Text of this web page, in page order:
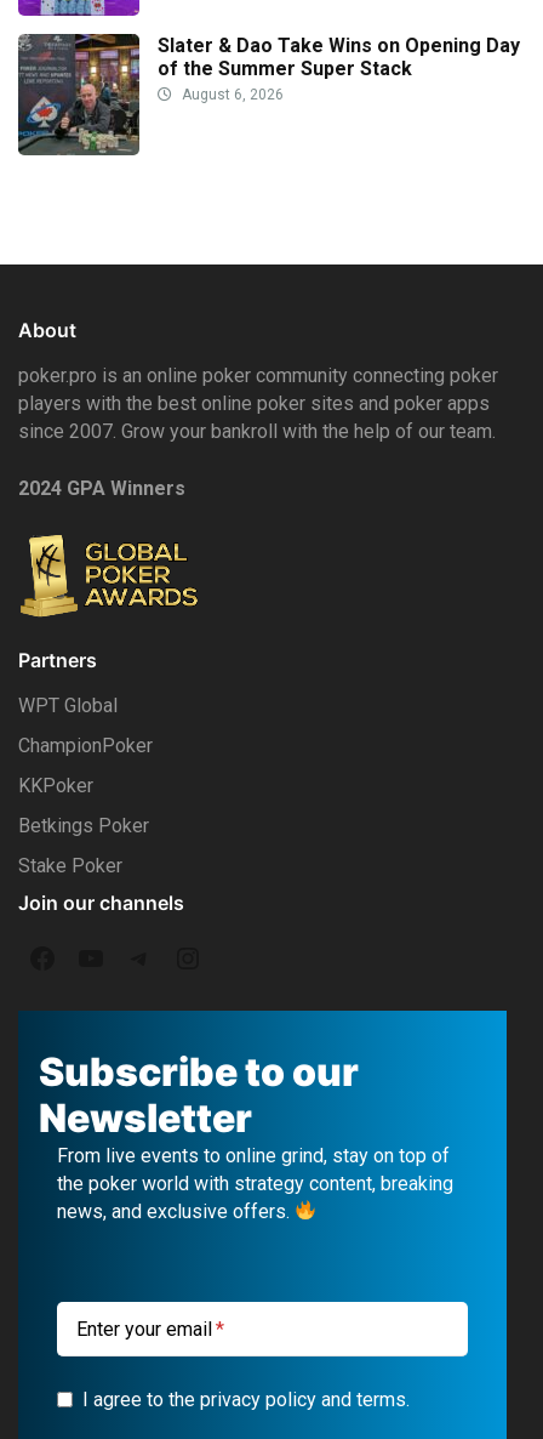
Slater & Dao Take Wins on Opening Day
of the Summer Super Stack
August 6, 2026
About
poker.pro is an online poker community connecting poker
players with the best online poker sites and poker apps
since 2007. Grow your bankroll with the help of our team.
2024 GPA Winners
Partners
WPT Global
ChampionPoker
KKPoker
Betkings Poker
Stake Poker
Join our channels
a
c
e
b
o
u
u
b
e
e
l
e
g
r
a
n
s
t
a
g
r
m
Subscribe to our
Newsletter
From live events to online grind, stay on top of
the poker world with strategy content, breaking
news, and exclusive offers.
Enter your email
I agree to the privacy policy and terms.